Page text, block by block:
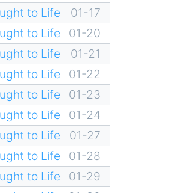
to Life
01-17
to Life
01-20
to Life
01-21
to Life
01-22
to Life
01-23
to Life
01-24
to Life
01-27
to Life
01-28
to Life
01-29